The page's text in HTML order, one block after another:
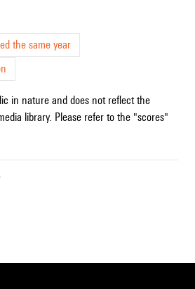
the same year
in nature and does not reflect the
library. Please refer to the "scores"